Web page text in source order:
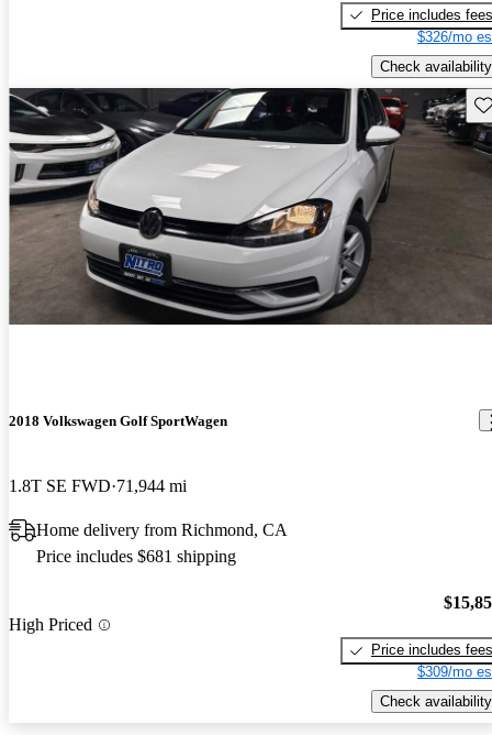
Price includes fees
$326/mo
Check availability
2018 Volkswagen Golf SportWagen
1.8T SE FWD 71,944 mi
Home delivery from Richmond, CA
Price includes $681 shipping
High Priced
Price includes fees
$309/mo
Check availability